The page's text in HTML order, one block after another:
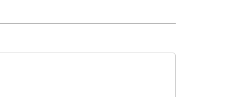
ABOUT NEW PAGES ON "NEWS".